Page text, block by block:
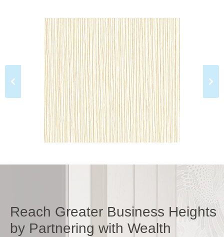
Reach Greater Business Heights
by Partnering with Wealth